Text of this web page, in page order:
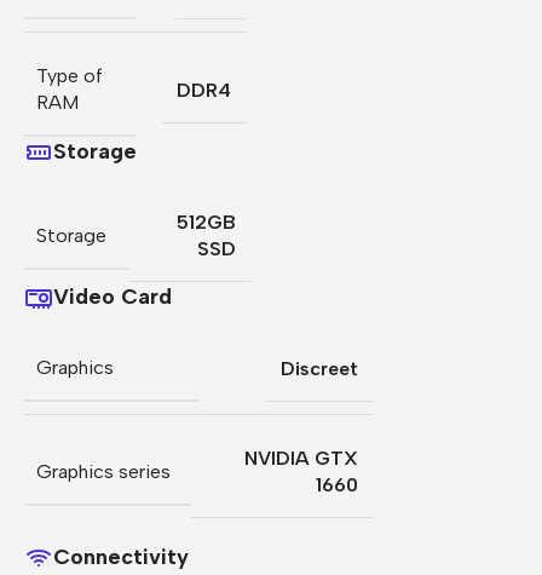
Type of
RAM
DDR4
Storage
Storage
512GB
SSD
Video Card
Graphics Discreet
Graphics series
NVIDIA GTX
1660
Connectivity